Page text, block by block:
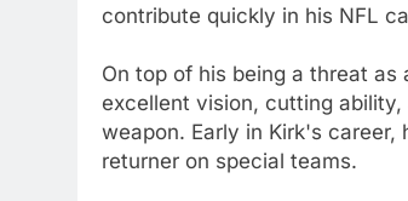
contribute quickly in his NFL
On top of his being a threat
excellent vision, cutting
weapon. Early in Kirk's
returner on special teams.